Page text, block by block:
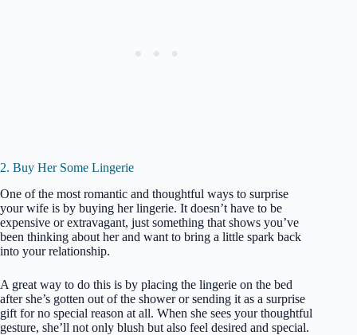
2. Buy Her Some Lingerie
One of the most romantic and thoughtful ways to surprise
your wife is by buying her lingerie. It doesn’t have to be
expensive or extravagant, just something that shows you’ve
been thinking about her and want to bring a little spark back
into your relationship.
A great way to do this is by placing the lingerie on the bed
after she’s gotten out of the shower or sending it as a surprise
gift for no special reason at all. When she sees your thoughtful
gesture, she’ll not only blush but also feel desired and special.